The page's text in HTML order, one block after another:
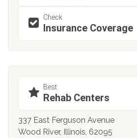
Check
Insurance Coverage
Best
Rehab Centers
337 East Ferguson Avenue
Wood River, Illinois, 62095